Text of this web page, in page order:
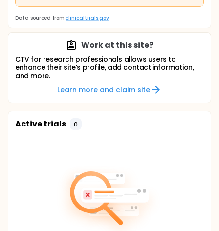
Data sourced from clinicaltrials.gov
Work at this site?
CTV for research professionals allows users to
enhance their site’s profile, add contact information,
and more.
Learn more and claim site
Active trials 0